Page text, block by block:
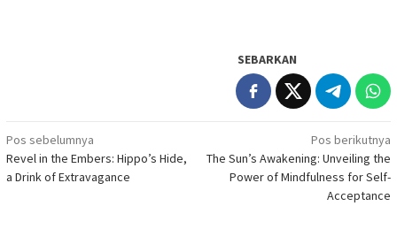
SEBARKAN
Navigasi
pos
Pos sebelumnya
Revel in the Embers: Hippo’s Hide,
a Drink of Extravagance
Pos berikutnya
The Sun’s Awakening: Unveiling the
Power of Mindfulness for Self-
Acceptance